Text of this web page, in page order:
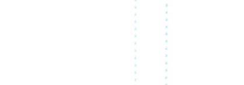
RESOURCES